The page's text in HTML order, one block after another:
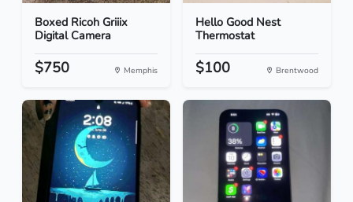
Boxed Ricoh Griiix
Digital Camera
$750 Memphis
Hello Good Nest
Thermostat
$100 Brentwood